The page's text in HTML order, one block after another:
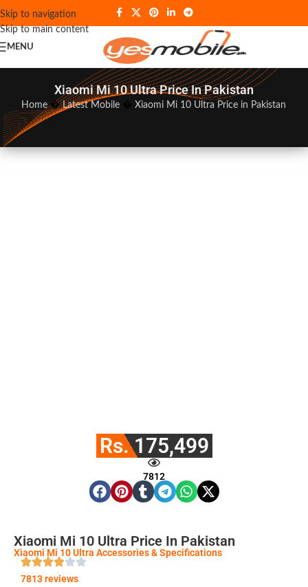
Skip to navigation
Skip to main content
MENU
Xiaomi Mi 10 Ultra Price In Pakistan
Home�Latest Mobile �Xiaomi Mi 10 Ultra Price in Pakistan
Rs. 175,499
7812
Xiaomi Mi 10 Ultra Price In Pakistan
Xiaomi Mi 10 Ultra Accessories & Specifications
7813 reviews